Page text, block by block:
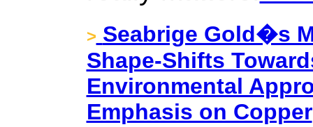
> Seabrige Gold�s
Shape-Shifts
Environmental
Emphasis on Copper